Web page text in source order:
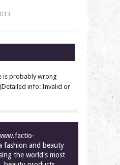
is probably wrong
info: Invalid or
fashion and beauty
the world's most